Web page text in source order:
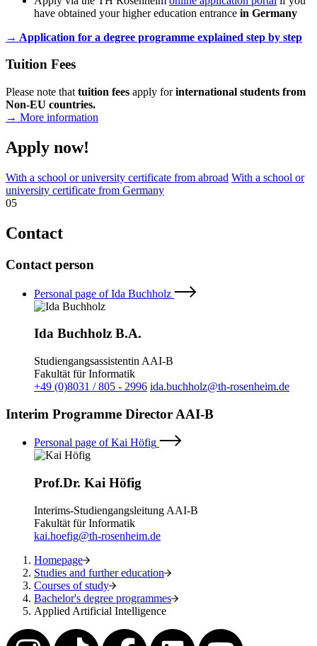
have obtained your higher education entrance in Germany
→ Application for a degree programme explained step by step
Tuition Fees
Please note that tuition fees apply forinternational students from
Non-EU countries.
→ More information
Apply now!
With a school or university certificate from abroad With a school or
university certificate from Germany
05
Contact
Contact person
Personal page of Ida Buchholz
Ida Buchholz B.A.
Studiengangsassistentin AAI-B
Fakultät für Informatik
+49 (0)8031 / 805 - 2996 ida.buchholz@th-rosenheim.de
Interim Programme Director AAI-B
Personal page of Kai Höfig
Prof.Dr. Kai Höfig
Interims-Studiengangsleitung AAI-B
Fakultät für Informatik
kai.hoefig@th-rosenheim.de
Homepage
Studies and further education
Courses of study
Bachelor's degree programmes
Applied Artificial Intelligence